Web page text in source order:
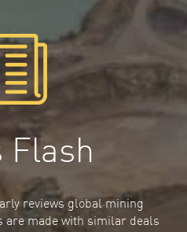
Flash
reviews global mining
are made with similar deals